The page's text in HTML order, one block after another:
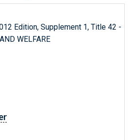
Edition, Supplement 1, Title 42 -
WELFARE